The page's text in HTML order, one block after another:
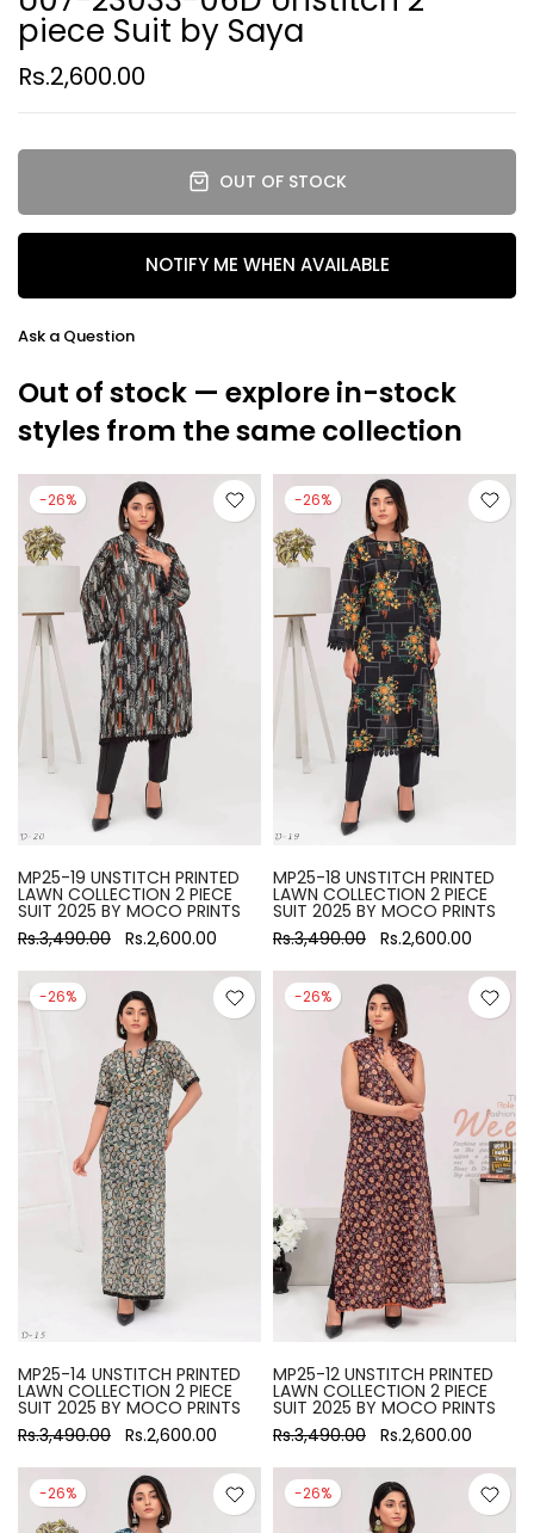
piece Suit by Saya
Rs.2,600.00
OUT OF STOCK
NOTIFY ME WHEN AVAILABLE
Ask a Question
Out of stock — explore in-stock
styles from the same collection
-26%
MP25-19 UNSTITCH PRINTED
LAWN COLLECTION 2 PIECE
SUIT 2025 BY MOCO PRINTS
Rs.3,490.00 Rs.2,600.00
-26%
MP25-18 UNSTITCH PRINTED
LAWN COLLECTION 2 PIECE
SUIT 2025 BY MOCO PRINTS
Rs.3,490.00 Rs.2,600.00
-26%
MP25-14 UNSTITCH PRINTED
LAWN COLLECTION 2 PIECE
SUIT 2025 BY MOCO PRINTS
Rs.3,490.00 Rs.2,600.00
-26%
MP25-12 UNSTITCH PRINTED
LAWN COLLECTION 2 PIECE
SUIT 2025 BY MOCO PRINTS
Rs.3,490.00 Rs.2,600.00
-26% -26%